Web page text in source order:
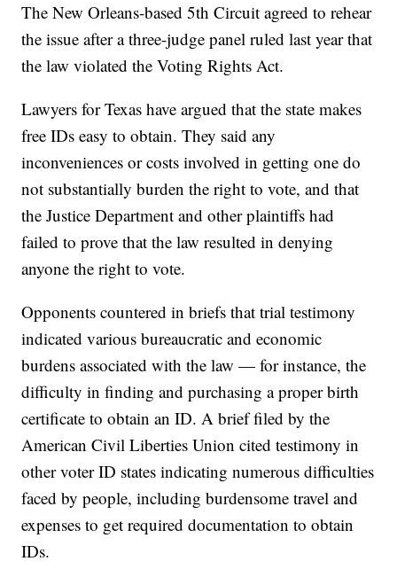
The New Orleans-based 5th Circuit agreed to rehear
the issue after a three-judge panel ruled last year that
the law violated the Voting Rights Act.
Lawyers for Texas have argued that the state makes
free IDs easy to obtain. They said any
inconveniences or costs involved in getting one do
not substantially burden the right to vote, and that
the Justice Department and other plaintiffs had
failed to prove that the law resulted in denying
anyone the right to vote.
Opponents countered in briefs that trial testimony
indicated various bureaucratic and economic
burdens associated with the law — for instance, the
difficulty in finding and purchasing a proper birth
certificate to obtain an ID. A brief filed by the
American Civil Liberties Union cited testimony in
other voter ID states indicating numerous difficulties
faced by people, including burdensome travel and
expenses to get required documentation to obtain
IDs.